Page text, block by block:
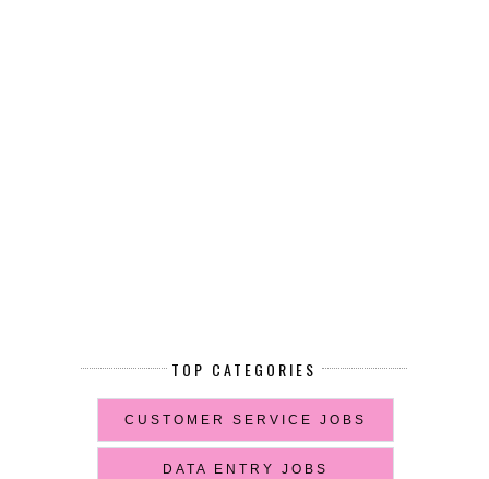
TOP CATEGORIES
CUSTOMER SERVICE JOBS
DATA ENTRY JOBS